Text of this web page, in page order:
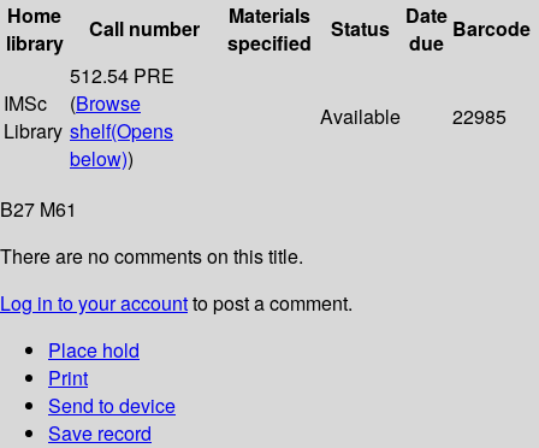
Home
library
Call number
Materials
specified
Status
Date
due
Barcode
IMSc
Library
512.54 PRE
(Browse
shelf(Opens
below))
Available 22985
B27 M61
There are no comments on this title.
Log in to your accountto post a comment.
Place hold
Print
Send to device
Save record